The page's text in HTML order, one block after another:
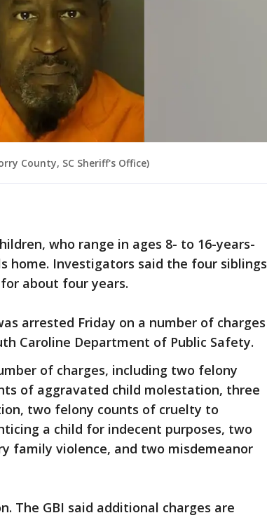
County, SC Sheriff's Office)
who range in ages 8- to 16-years-
home. Investigators said the four siblings
about four years.
arrested Friday on a number of charges
Caroline Department of Public Safety.
of charges, including two felony
of aggravated child molestation, three
two felony counts of cruelty to
a child for indecent purposes, two
family violence, and two misdemeanor
The GBI said additional charges are